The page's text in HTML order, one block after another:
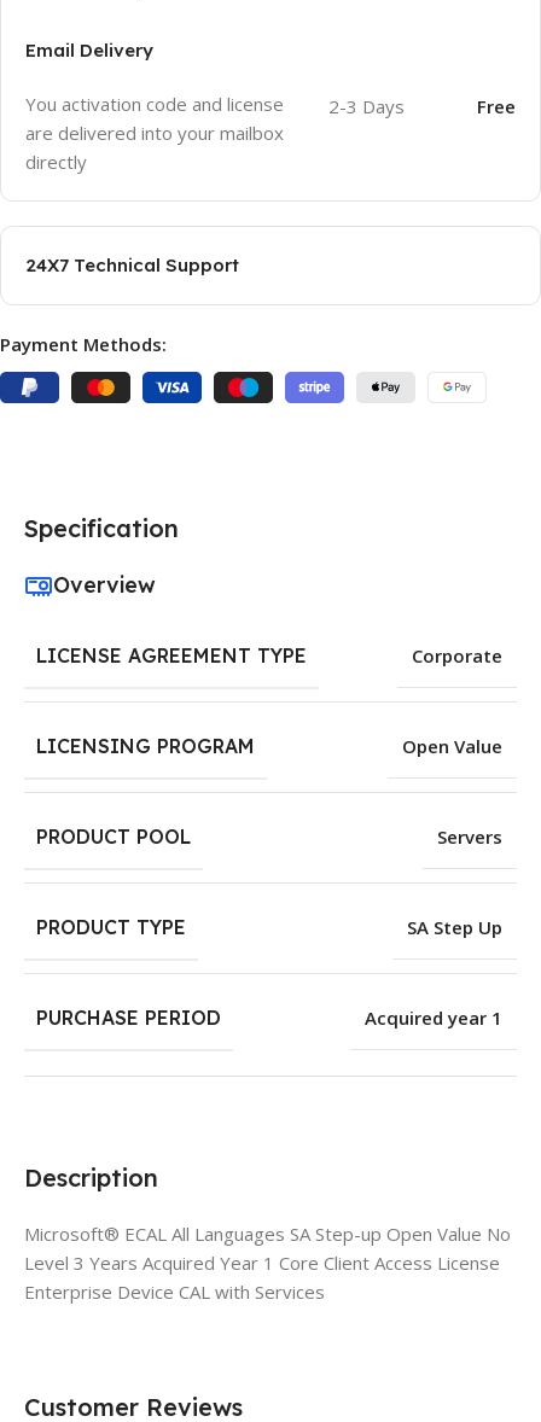
Email Delivery
You activation code and license
are delivered into your mailbox
directly
2-3 Days Free
24X7 Technical Support
Payment Methods:
Description
Microsoft® ECAL All Languages SA Step-up Open Value No
Level 3 Years Acquired Year 1 Core Client Access License
Enterprise Device CAL with Services
Specification
Overview
LICENSE AGREEMENT TYPE Corporate
LICENSING PROGRAM Open Value
PRODUCT POOL Servers
PRODUCT TYPE SA Step Up
PURCHASE PERIOD Acquired year 1
Customer Reviews